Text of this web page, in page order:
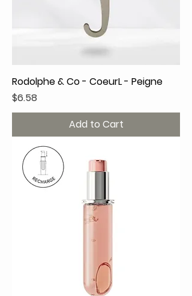
Rodolphe & Co - CoeurL - Peigne
Price
$6.58
Add to Cart